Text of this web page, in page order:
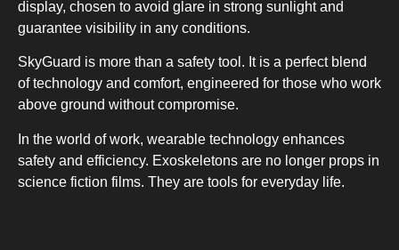
UPRIGHT-DEFROST
BUILT-IN
display, chosen to avoid glare in strong sunlight and
guarantee visibility in any conditions.
SkyGuard is more than a safety tool. It is a perfect blend
of technology and comfort, engineered for those who work
above ground without compromise.
In the world of work, wearable technology enhances
safety and efficiency. Exoskeletons are no longer props in
science fiction films. They are tools for everyday life.